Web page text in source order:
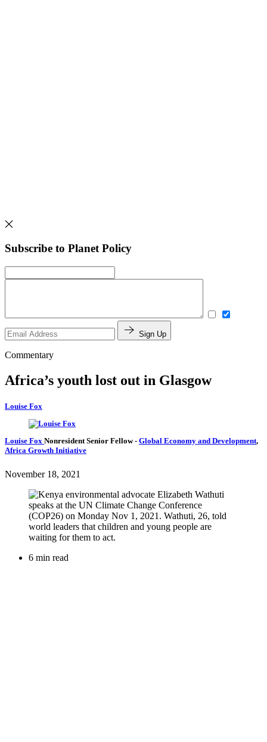
Subscribe to Planet Policy
Sign Up
Commentary
Africa’s youth lost out in Glasgow
Louise Fox
Louise Fox Nonresident Senior Fellow- Global Economy and Development,
Africa Growth Initiative
November 18, 2021
6 min read